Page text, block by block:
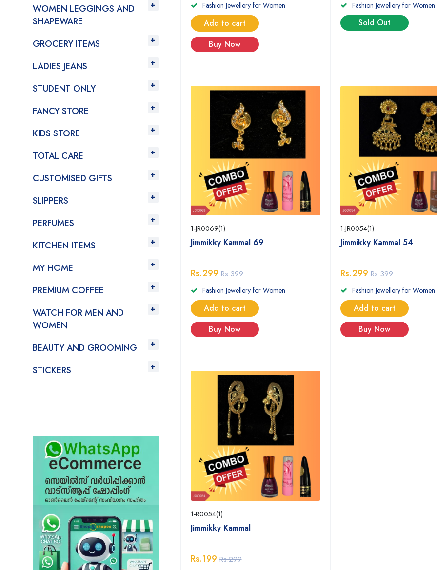
Fashion Jewellery for Women
Add to cart
Buy Now
Fashion Jewellery for Women
Sold Out
1-JR0069(1)
Jimmikky Kammal 69
Rs.299 Rs.399
Fashion Jewellery for Women
Add to cart
Buy Now
1-JR0054(1)
Jimmikky Kammal 54
Rs.299 Rs.399
Fashion Jewellery for Women
Add to cart
Buy Now
1-R0054(1)
Jimmikky Kammal
Rs.199 Rs.299
WOMEN LEGGINGS AND
SHAPEWARE
GROCERY ITEMS
LADIES JEANS
STUDENT ONLY
FANCY STORE
KIDS STORE
TOTAL CARE
CUSTOMISED GIFTS
SLIPPERS
PERFUMES
KITCHEN ITEMS
MY HOME
PREMIUM COFFEE
WATCH FOR MEN AND
WOMEN
BEAUTY AND GROOMING
STICKERS